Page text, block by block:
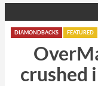
DIAMONDBACKS FEATURED
crushed